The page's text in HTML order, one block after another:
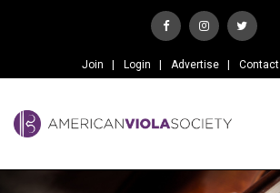
Join Login Advertise Contact